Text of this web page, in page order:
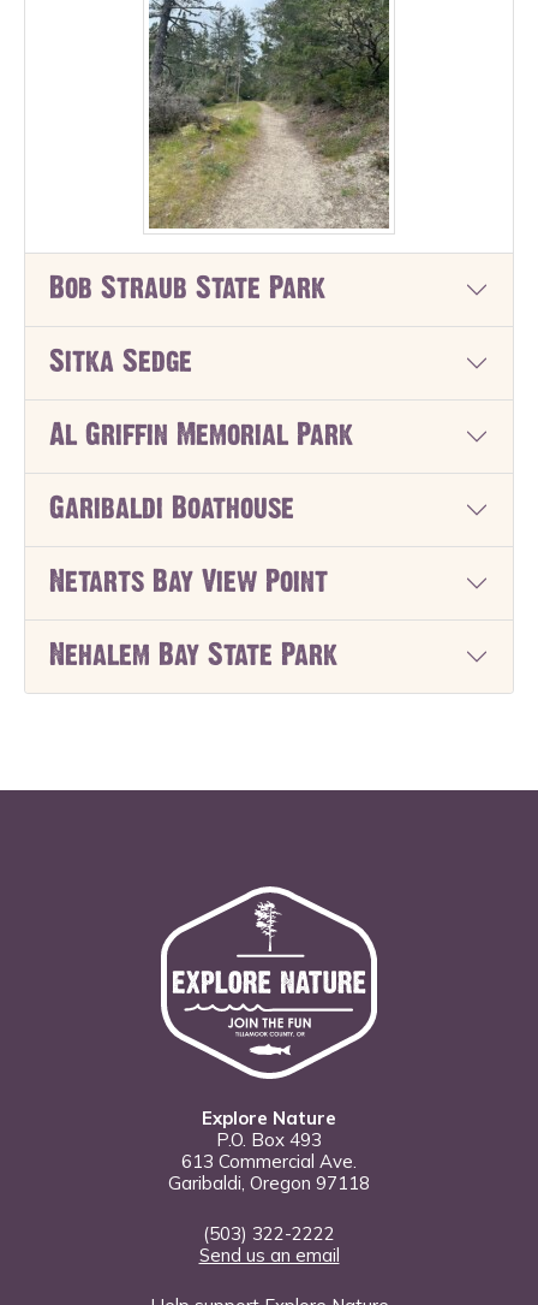
Bob Straub State Park
Sitka Sedge
Al Griffin Memorial Park
Garibaldi Boathouse
Netarts Bay View Point
Nehalem Bay State Park
Explore Nature
P.O. Box 493
613 Commercial Ave.
Garibaldi, Oregon 97118
(503) 322-2222
Send us an email